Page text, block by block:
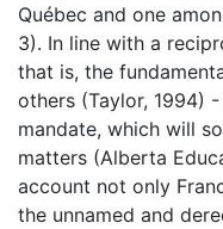
Québec and one
3). In line with a
that is, the
others (Taylor, 1994)
mandate, which will
matters (Alberta
account not only
the unnamed and